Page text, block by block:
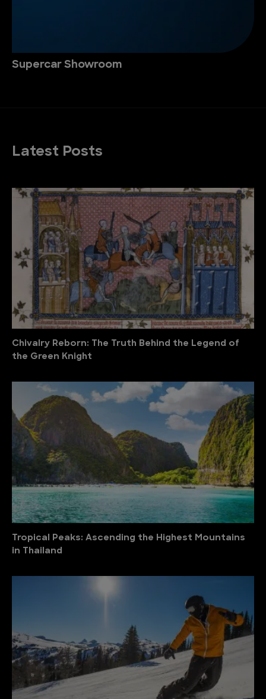
Supercar Showroom
Latest Posts
Chivalry Reborn: The Truth Behind the Legend of
the Green Knight
Tropical Peaks: Ascending the Highest Mountains
in Thailand